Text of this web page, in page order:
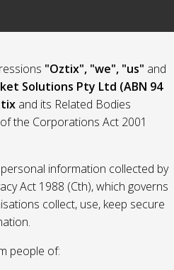
"Oztix", "we", "us" and
Solutions Pty Ltd (ABN 94
and its Related Bodies
the Corporations Act 2001
information collected by
Act 1988 (Cth), which governs
collect, use, keep secure
people of: